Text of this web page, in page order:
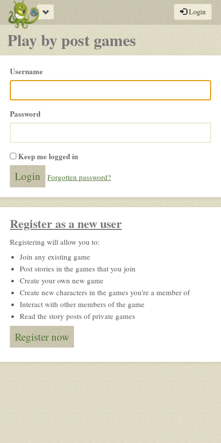
Toggle
navigation
Login
Play by post games
Please
login
Username
Password
Keep me logged in
Forgotten password?
Register as a new user
Registering will allow you to:
Join any existing game
Post stories in the games that you join
Create your own new game
Create new characters in the games you're a member of
Interact with other members of the game
Read the story posts of private games
Register now